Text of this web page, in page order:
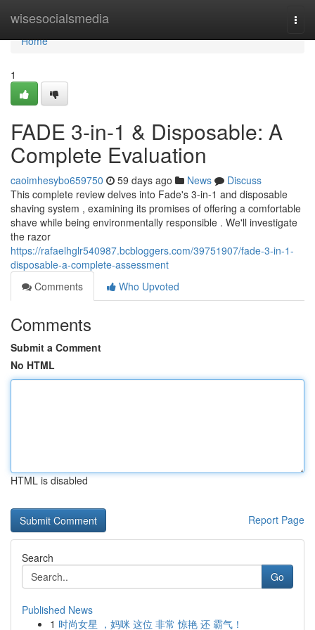
wisesocialsmedia
Home
Home
1
FADE 3-in-1 & Disposable: A
Complete Evaluation
caoimhesybo659750 59 days ago News
Discuss
This complete review delves into Fade's 3-in-1 and disposable
shaving system , examining its promises of offering a comfortable
shave while being environmentally responsible . We'll investigate
the razor
https://rafaelhglr540987.bcbloggers.com/39751907/fade-3-in-1-
disposable-a-complete-assessment
Comments
Who Upvoted
Comments
Submit a Comment
No HTML
HTML is disabled
Report Page
Search
Go
Published News
1 时尚女星 ，妈咪 这位 非常 惊艳 还 霸气！